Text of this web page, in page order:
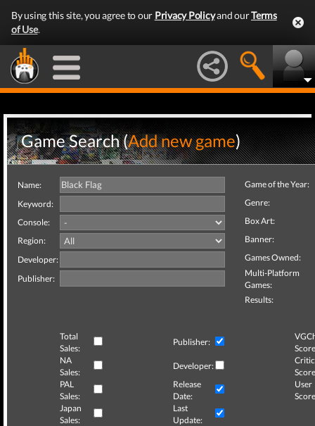
By using this site, you agree to our Privacy Policyand ourTerms
of Use.
Game Search (Add new game)
Name:
Keyword:
Console:
Region:
Developer:
Publisher:
Game of the Year:
Genre:
Box Art:
Banner:
Games Owned:
Multi-Platform
Games:
Results:
Total
Sales:
Publisher:
NA
Sales:
Developer:
Critic
PAL
Sales:
Release
Date:
User
Japan
Sales:
Last
Update: